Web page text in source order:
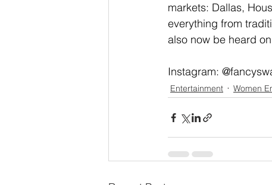
markets: Dallas,
everything from
also now be heard
Instagram:
Entertainment Women